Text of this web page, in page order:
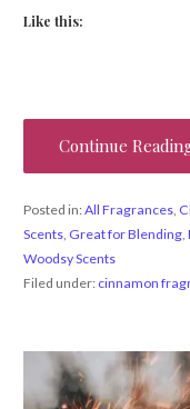
Like this:
Continue
Posted in:All Fragrances,
Scents, Great for Blending,
Woodsy Scents
Filed under: cinnamon